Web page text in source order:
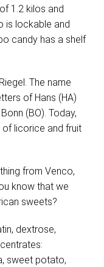
1.2 kilos and
is lockable and
candy has a shelf
The name
of Hans (HA)
(BO). Today,
of licorice and fruit
from Venco,
know that we
sweets?
dextrose,
sweet potato,